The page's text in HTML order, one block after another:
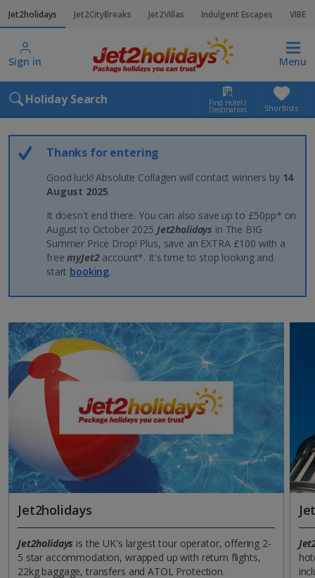
Jet2holidays Jet2CityBreaks Jet2Villas Indulgent Escapes VIBE
Sign in Menu
Holiday Search Find Hotel /
Destination Shortlists
Thanks for entering
Good luck! Absolute Collagen will contact winners by 14
August 2025.
It doesn't end there. You can also save up to £50pp* on
August to October 2025 Jet2holidays in The BIG
Summer Price Drop! Plus, save an EXTRA £100 with a
freemyJet2 account*. It's time to stop looking and
start booking.
Jet2holidays
Jet2holidays is the UK's largest tour operator, offering 2-
5 star accommodation, wrapped up with return flights,
22kg baggage, transfers and ATOL Protection.